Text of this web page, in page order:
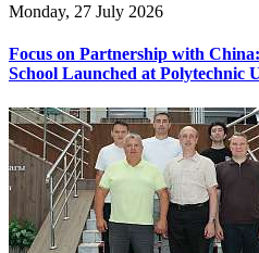
Monday, 27 July 2026
Focus on Partnership with
School Launched at Polytechnic